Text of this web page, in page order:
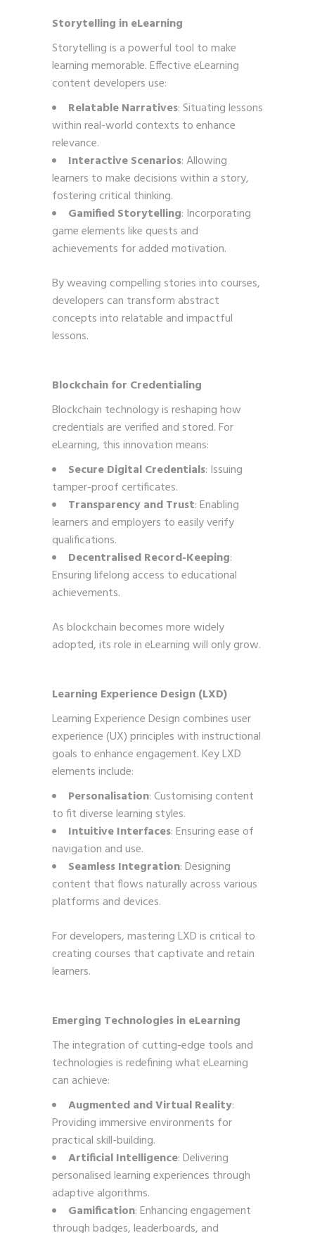
Storytelling in eLearning
Storytelling is a powerful tool to make
learning memorable. Effective eLearning
content developers use:
Relatable Narratives: Situating lessons
within real-world contexts to enhance
relevance.
Interactive Scenarios: Allowing
learners to make decisions within a story,
fostering critical thinking.
Gamified Storytelling: Incorporating
game elements like quests and
achievements for added motivation.
By weaving compelling stories into courses,
developers can transform abstract
concepts into relatable and impactful
lessons.
Blockchain for Credentialing
Blockchain technology is reshaping how
credentials are verified and stored. For
eLearning, this innovation means:
Secure Digital Credentials: Issuing
tamper-proof certificates.
Transparency and Trust: Enabling
learners and employers to easily verify
qualifications.
Decentralised Record-Keeping:
Ensuring lifelong access to educational
achievements.
As blockchain becomes more widely
adopted, its role in eLearning will only grow.
Learning Experience Design (LXD)
Learning Experience Design combines user
experience (UX) principles with instructional
goals to enhance engagement. Key LXD
elements include:
Personalisation: Customising content
to fit diverse learning styles.
Intuitive Interfaces: Ensuring ease of
navigation and use.
Seamless Integration: Designing
content that flows naturally across various
platforms and devices.
For developers, mastering LXD is critical to
creating courses that captivate and retain
learners.
Emerging Technologies in eLearning
The integration of cutting-edge tools and
technologies is redefining what eLearning
can achieve:
Augmented and Virtual Reality:
Providing immersive environments for
practical skill-building.
Artificial Intelligence: Delivering
personalised learning experiences through
adaptive algorithms.
Gamification: Enhancing engagement
through badges, leaderboards, and